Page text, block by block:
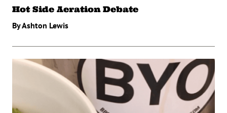
Hot Side Aeration Debate
By Ashton Lewis